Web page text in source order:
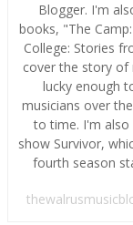
Blogger. I'm
books, "The
College: Stories
cover the story of
lucky enough
musicians over
to time. I'm also
show Survivor,
fourth season